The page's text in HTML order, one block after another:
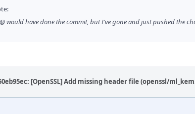
would have done the commit, but I've gone and just pushed the
[OpenSSL] Add missing header file (openssl/